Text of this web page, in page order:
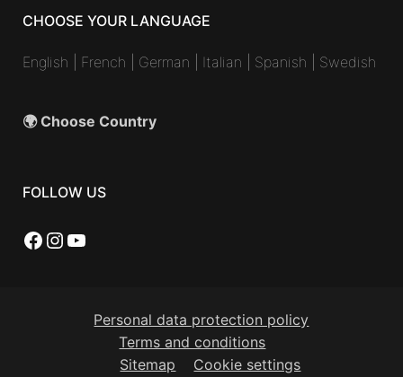
CHOOSE YOUR LANGUAGE
English French German Italian Spanish Swedish
🌍 Choose Country
FOLLOW US
Facebook
Instagram
YouTube
Personal data protection policy
Terms and conditions
Sitemap
Cookie settings